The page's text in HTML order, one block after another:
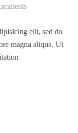
elit, sed do
magna aliqua. Ut